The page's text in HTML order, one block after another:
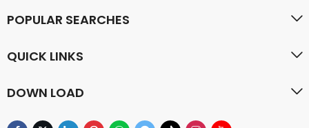
POPULAR SEARCHES
QUICK LINKS
DOWN LOAD